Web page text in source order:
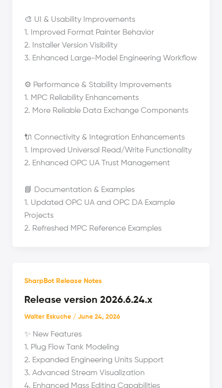
🎨 UI & Usability Improvements
1. Improved Format Painter Behavior
2. Installer Version Visibility
3. Enhanced Large-Model Engineering Workflow
⚙️ Performance & Stability Improvements
1. MPC Reliability Enhancements
2. More Reliable Data Exchange Components
🔌 Connectivity & Integration Enhancements
1. Improved Universal Read/Write Functionality
2. Enhanced OPC UA Trust Management
📘 Documentation & Examples
1. Updated OPC UA and OPC DA Example
Projects
2. Refreshed MPC Reference Examples
SharpBot Release Notes
Release version 2026.6.24.x
Walter Eskuche / June 24, 2026
✨ New Features
1. Plug Flow Tank Modeling
2. Expanded Engineering Units Support
3. Advanced Stream Visualization
4. Enhanced Mass Editing Capabilities